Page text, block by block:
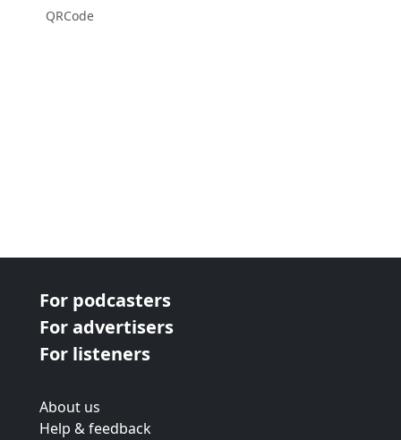
QRCode
For podcasters
For advertisers
For listeners
About us
Help & feedback